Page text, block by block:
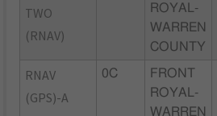
TWO
(RNAV)
ROYAL-
WARREN
COUNTY
RNAV
(GPS)-A
0C
FRONT
ROYAL-
WARREN